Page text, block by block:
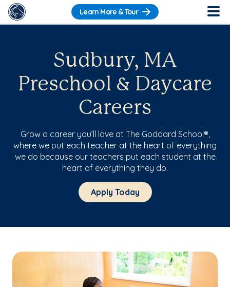
Learn More & Tour
Sudbury, MA
Preschool & Daycare
Careers
Grow a career you’ll love at The Goddard School®,
where we put each teacher at the heart of everything
we do because our teachers put each student at the
heart of everything they do.
Apply Today